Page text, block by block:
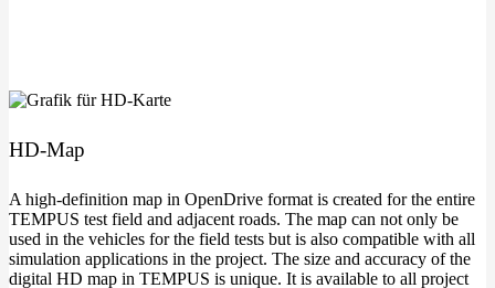
HD-Map
A high-definition map in Open­Dri­ve for­mat is crea­ted for the enti­re
TEMPUS test field and adja­cent roads. The map can not only be
used in the vehic­les for the field tests but is also com­pa­ti­ble with all
simu­la­ti­on appli­ca­ti­ons in the pro­ject. The size and accu­ra­cy of the
digi­tal HD map in TEMPUS is uni­que. It is available to all pro­ject